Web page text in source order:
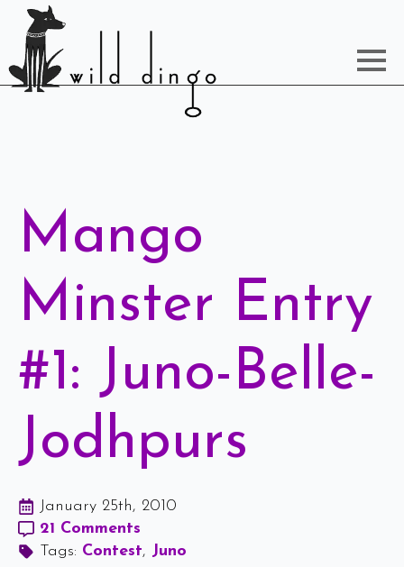
Mango
Minster Entry
#1: Juno-Belle-
Jodhpurs
January 25th, 2010
21 Comments
Tags: Contest Juno